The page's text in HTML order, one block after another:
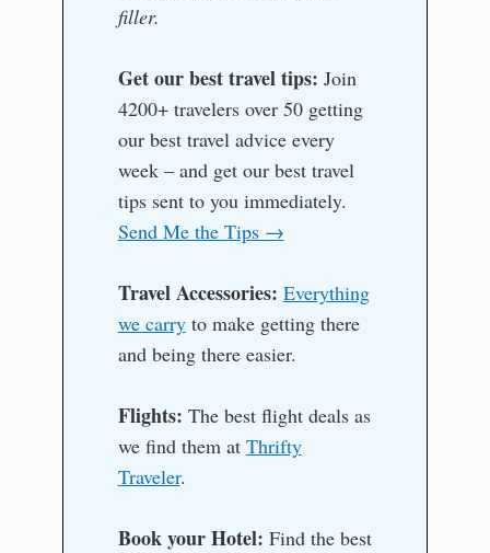
filler.
Get our best travel tips: Join
4200+ travelers over 50 getting
our best travel advice every
week – and get our best travel
tips sent to you immediately.
Send Me the Tips →
Travel Accessories: Everything
we carryto make getting there
and being there easier.
Flights: The best flight deals as
we find them at Thrifty
Traveler.
Book your Hotel: Find the best